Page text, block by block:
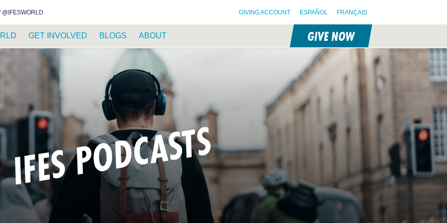
@IFESWORLD GIVING ACCOUNT ESPAÑOL FRANÇAIS
GET INVOLVED BLOGS ABOUT GIVE NOW
IFES PODCASTS